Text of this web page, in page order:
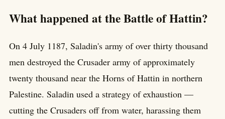
What happened at the Battle of Hattin?
On 4 July 1187, Saladin's army of over thirty thousand
men destroyed the Crusader army of approximately
twenty thousand near the Horns of Hattin in northern
Palestine. Saladin used a strategy of exhaustion —
cutting the Crusaders off from water, harassing them